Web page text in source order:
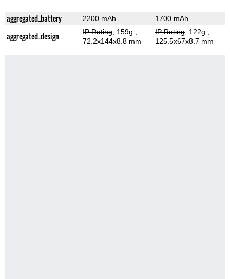
aggregated_battery 2200 mAh 1700 mAh
aggregated_design IP Rating, 159g
72.2x144x8.8 mm
IP Rating, 122g
125.5x67x8.7 mm